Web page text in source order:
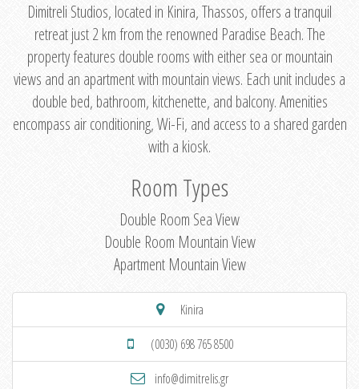
Dimitreli Studios, located in Kinira, Thassos, offers a tranquil
retreat just 2 km from the renowned Paradise Beach. The
property features double rooms with either sea or mountain
views and an apartment with mountain views. Each unit includes a
double bed, bathroom, kitchenette, and balcony. Amenities
encompass air conditioning, Wi-Fi, and access to a shared garden
with a kiosk.
Room Types
Double Room Sea View
Double Room Mountain View
Apartment Mountain View
Kinira
(0030) 698 765 8500
info@dimitrelis.gr